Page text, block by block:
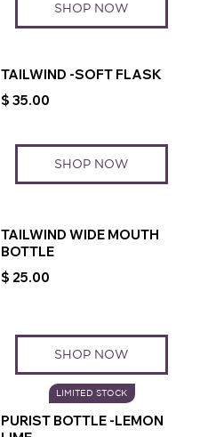
SHOP NOW
SHOP NOW
TAILWIND -SOFT FLASK
$ 35.00
SHOP NOW
TAILWIND WIDE MOUTH
BOTTLE
$ 25.00
LIMITED STOCK
PURIST BOTTLE -LEMON